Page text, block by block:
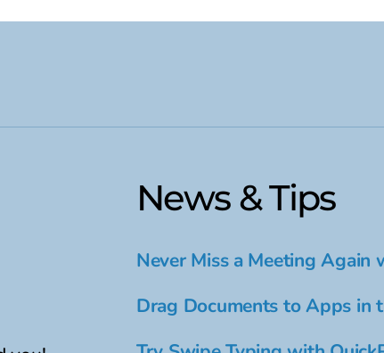
News & Tips
Never Miss a Meeting Again
Drag Documents to Apps in